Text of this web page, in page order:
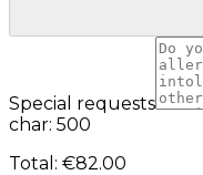
Special requests
char: 500
Total : €82.00